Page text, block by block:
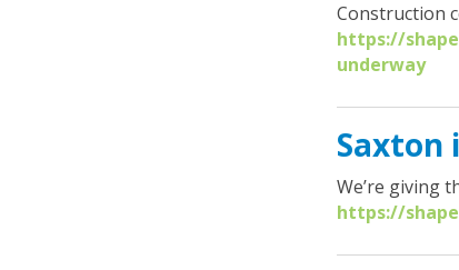
Construction
https://
underway
Saxton
We’re giving
https://